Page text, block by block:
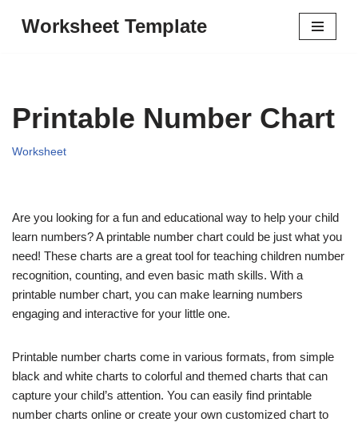
Worksheet Template
Printable Number Chart
Worksheet
Are you looking for a fun and educational way to help your child
learn numbers? A printable number chart could be just what you
need! These charts are a great tool for teaching children number
recognition, counting, and even basic math skills. With a
printable number chart, you can make learning numbers
engaging and interactive for your little one.
Printable number charts come in various formats, from simple
black and white charts to colorful and themed charts that can
capture your child’s attention. You can easily find printable
number charts online or create your own customized chart to